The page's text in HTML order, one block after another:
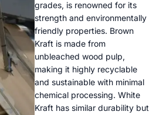
grades, is renowned for its
strength and environmentally
friendly properties. Brown
Kraft is made from
unbleached wood pulp,
making it highly recyclable
and sustainable with minimal
chemical processing. White
Kraft has similar durability but